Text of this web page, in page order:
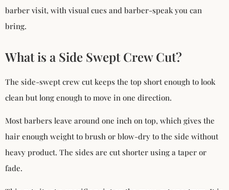
barber visit, with visual cues and barber-speak you can
bring.
What is a Side Swept Crew Cut?
The side-swept crew cut keeps the top short enough to look
clean but long enough to move in one direction.
Most barbers leave around one inch on top, which gives the
hair enough weight to brush or blow-dry to the side without
heavy product. The sides are cut shorter using a taper or
fade.